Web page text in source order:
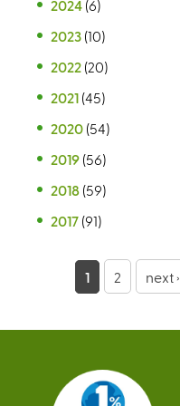
2024 (6)
2023 (10)
2022 (20)
2021 (45)
2020 (54)
2019 (56)
2018 (59)
2017 (91)
g
1 2 next ›